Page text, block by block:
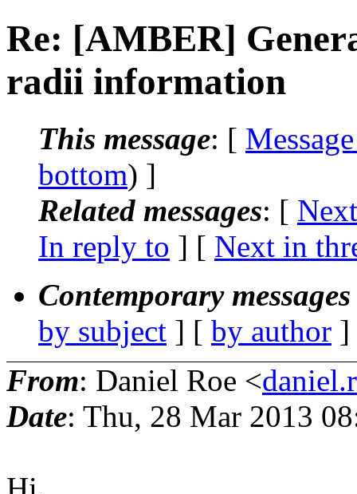
Re: [AMBER]
radii information
This message: [
bottom) ]
Related messages: [
In reply to ] [ Next in
Contemporary
by subject ] [ by author
From: Daniel Roe <
Date: Thu, 28 Mar 2013